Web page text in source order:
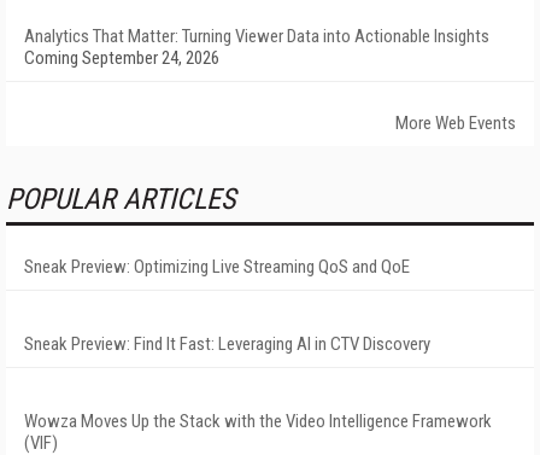
Analytics That Matter: Turning Viewer Data into Actionable Insights
Coming September 24, 2026
More Web Events
POPULAR ARTICLES
Sneak Preview: Optimizing Live Streaming QoS and QoE
Sneak Preview: Find It Fast: Leveraging AI in CTV Discovery
Wowza Moves Up the Stack with the Video Intelligence Framework
(VIF)